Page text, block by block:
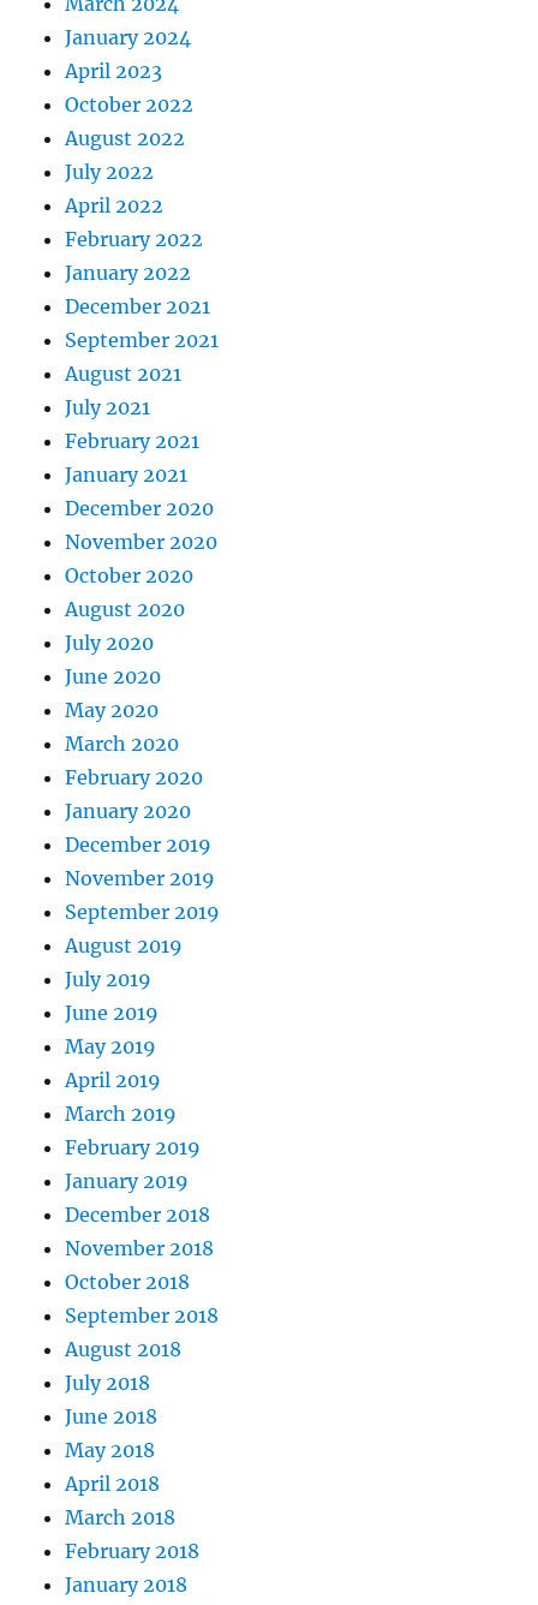
January 2024
April 2023
October 2022
August 2022
July 2022
April 2022
February 2022
January 2022
December 2021
September 2021
August 2021
July 2021
February 2021
January 2021
December 2020
November 2020
October 2020
August 2020
July 2020
June 2020
May 2020
March 2020
February 2020
January 2020
December 2019
November 2019
September 2019
August 2019
July 2019
June 2019
May 2019
April 2019
March 2019
February 2019
January 2019
December 2018
November 2018
October 2018
September 2018
August 2018
July 2018
June 2018
May 2018
April 2018
March 2018
February 2018
January 2018